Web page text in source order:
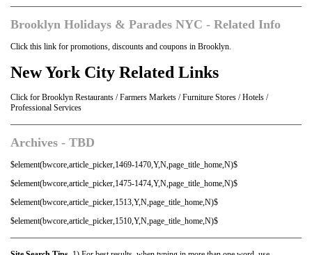
Brooklyn Holidays & Parades NYC - Related Info
Click this link for promotions, discounts and coupons in Brooklyn.
New York City Related Links
Click for Brooklyn Restaurants / Farmers Markets / Furniture Stores / Hotels /
Professional Services
Archives - TBD
$element(bwcore,article_picker,1469-1470,Y,N,page_title_home,N)$
$element(bwcore,article_picker,1475-1474,Y,N,page_title_home,N)$
$element(bwcore,article_picker,1513,Y,N,page_title_home,N)$
$element(bwcore,article_picker,1510,Y,N,page_title_home,N)$